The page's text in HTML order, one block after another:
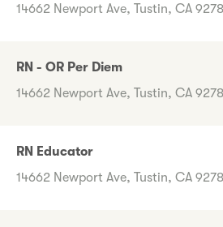
14662 Newport Ave, Tustin, CA
RN - OR Per Diem
14662 Newport Ave, Tustin, CA
RN Educator
14662 Newport Ave, Tustin, CA